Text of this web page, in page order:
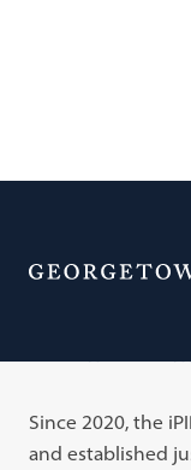
Additional
Our
Since 2020, the
and established